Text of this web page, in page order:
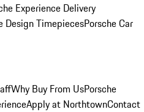
Experience Delivery
Design TimepiecesPorsche Car
Why Buy From UsPorsche
Apply at NorthtownContact